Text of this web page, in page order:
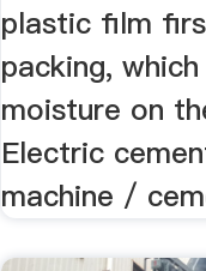
plastic film
packing,
moisture on
Electric
machine /